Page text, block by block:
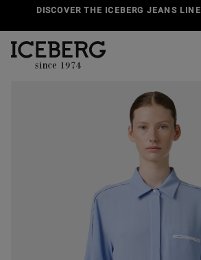
DISCOVER THE ICEBERG JEANS LINE